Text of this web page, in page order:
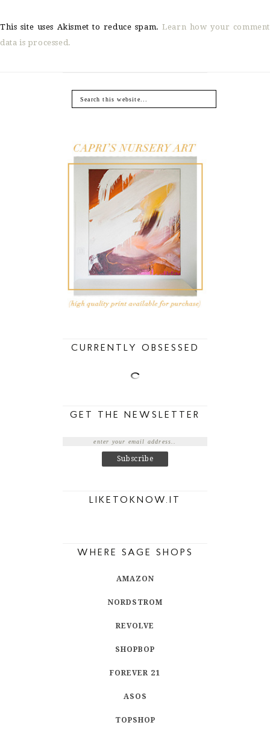
This site uses Akismet to reduce spam.Learn how your comment
data is processed.
CURRENTLY OBSESSED
GET THE NEWSLETTER
LIKETOKNOW.IT
WHERE SAGE SHOPS
AMAZON
NORDSTROM
REVOLVE
SHOPBOP
FOREVER 21
ASOS
TOPSHOP